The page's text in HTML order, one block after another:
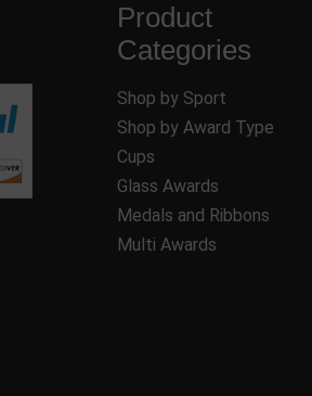
Product
Categories
Shop by Sport
Shop by Award Type
Cups
Glass Awards
Medals and Ribbons
Multi Awards